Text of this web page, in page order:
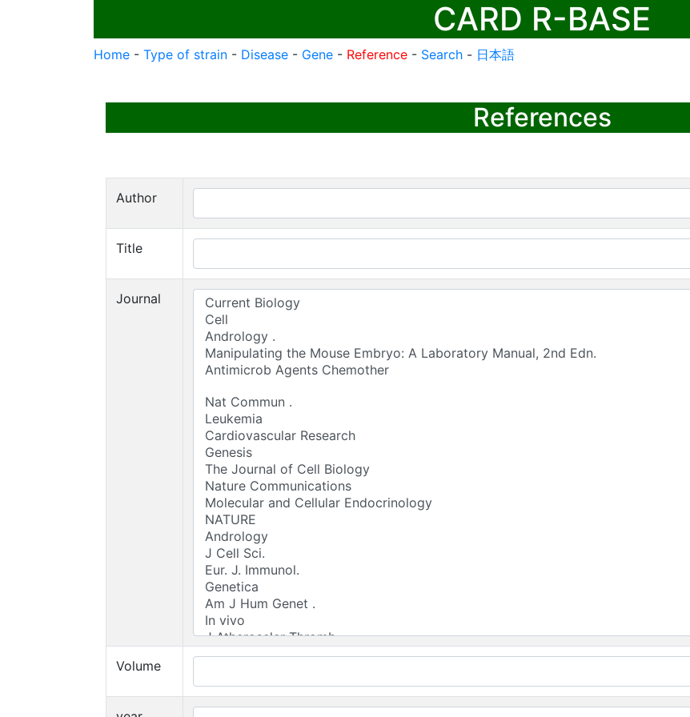
CARD R-BASE
Home - Type of strain - Disease - Gene - Reference - Search - 日本語
References
Author
Title
Journal
Volume